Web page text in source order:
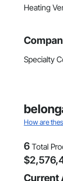
Heating
Specialty
How are
6 Total
$
Current